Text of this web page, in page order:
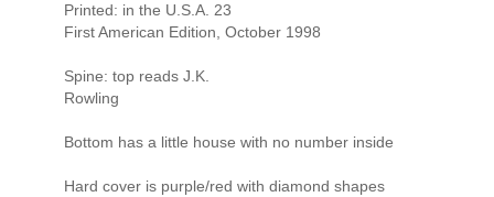
Printed: in the U.S.A. 23
First American Edition, October 1998
Spine: top reads J.K.
Rowling
Bottom has a little house with no number inside
Hard cover is purple/red with diamond shapes